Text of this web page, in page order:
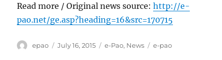
Read more / Original news source:http://e-
pao.net/ge.asp?heading=16&src=170715
Author
epao
Posted
July 16, 2015 Categories
e-Pao, News Tags
e-pao